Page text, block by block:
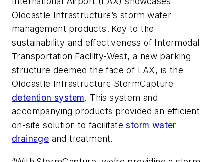
Oldcastle Infrastructure’s storm water
management products. Key to the
sustainability and effectiveness of Intermodal
Transportation Facility-West, a new parking
structure deemed the face of LAX, is the
Oldcastle Infrastructure StormCapture
detention system. This system and
accompanying products provided an efficient
on-site solution to facilitatestorm water
drainage and treatment.